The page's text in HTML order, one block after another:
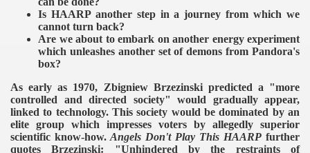
Is HAARP another step in a journey from which we
cannot turn back?
Are we about to embark on another energy experiment
which unleashes another set of demons from Pandora's
box?
As early as 1970, Zbigniew Brzezinski predicted a "more
controlled and directed society" would gradually appear,
linked to technology. This society would be dominated by an
elite group which impresses voters by allegedly superior
scientific know-how. Angels Don't Play This HAARP further
quotes Brzezinski: "Unhindered by the restraints of